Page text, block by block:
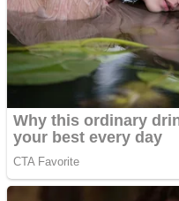
Jigsaw
Shooting
Sports
Strategy